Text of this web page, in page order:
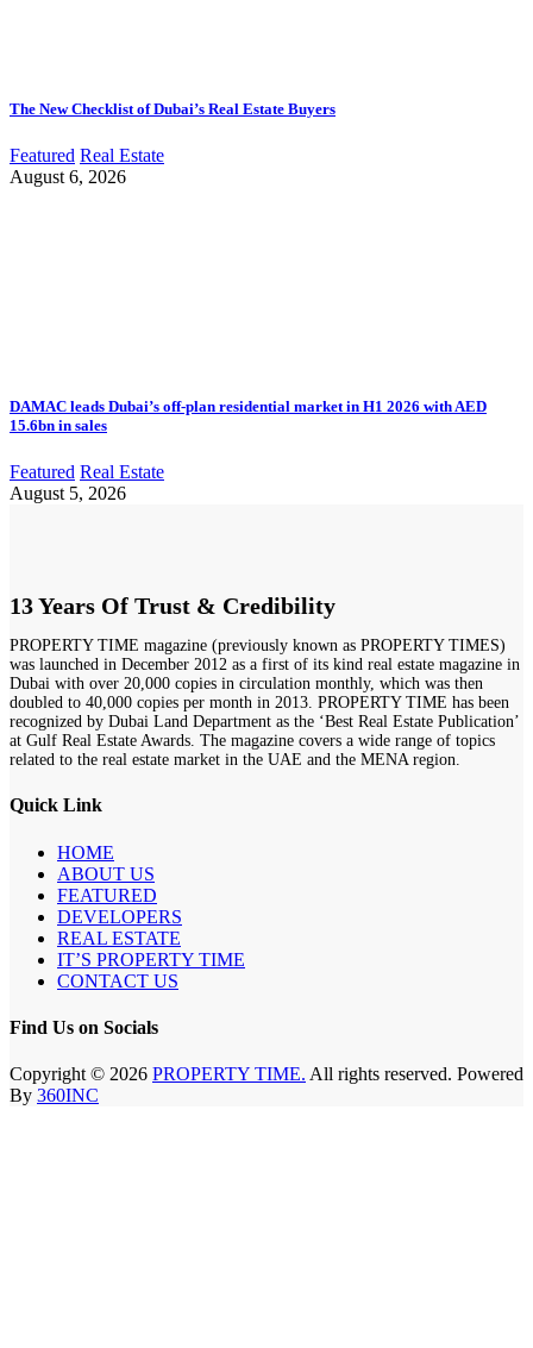
The New Checklist of Dubai’s Real Estate Buyers
Featured Real Estate
August 6, 2026
DAMAC leads Dubai’s off-plan residential market in H1 2026 with AED
15.6bn in sales
Featured Real Estate
August 5, 2026
13 Years Of Trust & Credibility
PROPERTY TIME magazine (previously known as PROPERTY TIMES)
was launched in December 2012 as a first of its kind real estate magazine in
Dubai with over 20,000 copies in circulation monthly, which was then
doubled to 40,000 copies per month in 2013. PROPERTY TIME has been
recognized by Dubai Land Department as the ‘Best Real Estate Publication’
at Gulf Real Estate Awards. The magazine covers a wide range of topics
related to the real estate market in the UAE and the MENA region.
Quick Link
HOME
ABOUT US
FEATURED
DEVELOPERS
REAL ESTATE
IT’S PROPERTY TIME
CONTACT US
Find Us on Socials
Copyright © 2026 PROPERTY TIME. All rights reserved. Powered
By 360INC